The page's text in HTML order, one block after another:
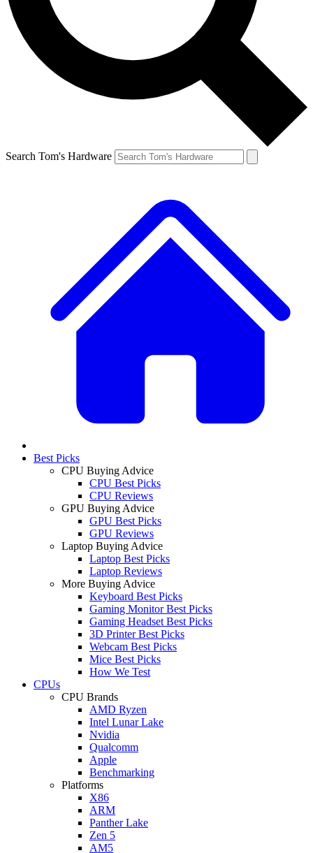
Search Tom's Hardware
Best Picks
CPU Buying Advice
CPU Best Picks
CPU Reviews
GPU Buying Advice
GPU Best Picks
GPU Reviews
Laptop Buying Advice
Laptop Best Picks
Laptop Reviews
More Buying Advice
Keyboard Best Picks
Gaming Monitor Best Picks
Gaming Headset Best Picks
3D Printer Best Picks
Webcam Best Picks
Mice Best Picks
How We Test
CPUs
CPU Brands
AMD Ryzen
Intel Lunar Lake
Nvidia
Qualcomm
Apple
Benchmarking
Platforms
X86
ARM
Panther Lake
Zen 5
AM5